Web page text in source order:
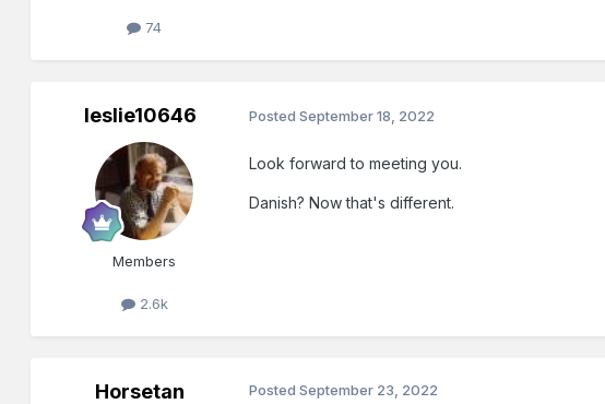
74
leslie10646
Members
2.6k
PostedSeptember 18, 2022
Look forward to meeting you.
Danish? Now that's different.
Horsetan PostedSeptember 23, 2022